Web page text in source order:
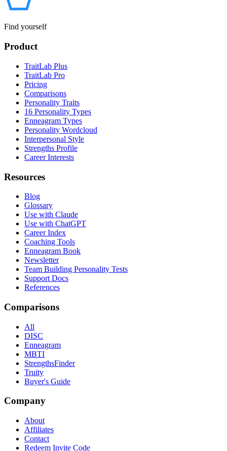
Find yourself
Product
TraitLab Plus
TraitLab Pro
Pricing
Comparisons
Personality Traits
16 Personality Types
Enneagram Types
Personality Wordcloud
Interpersonal Style
Strengths Profile
Career Interests
Resources
Blog
Glossary
Use with Claude
Use with ChatGPT
Career Index
Coaching Tools
Enneagram Book
Newsletter
Team Building Personality Tests
Support Docs
References
Comparisons
All
DISC
Enneagram
MBTI
StrengthsFinder
Truity
Buyer's Guide
Company
About
Affiliates
Contact
Redeem Invite Code